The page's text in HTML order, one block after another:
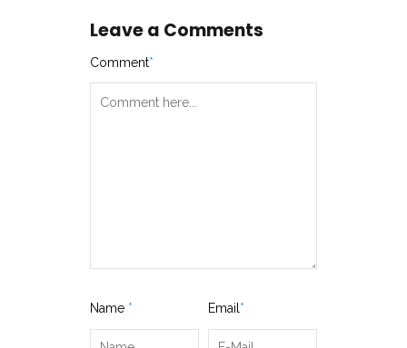
Leave a Comments
Comment*
Name * Email *